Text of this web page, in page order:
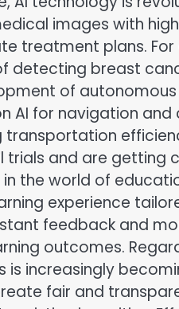
images with
treatment plans.
detecting breast
of
AI for navigation
transportation
trials and are getting
the world of
experience
feedback and
outcomes.
is increasingly
fair and